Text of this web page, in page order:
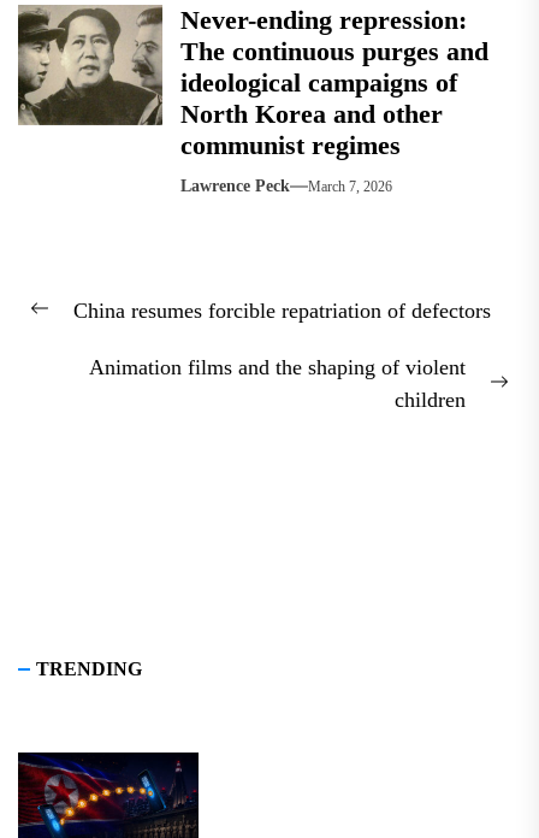
Never-ending repression:
The continuous purges and
ideological campaigns of
North Korea and other
communist regimes
Lawrence Peck March 7, 2026
navigation
Previous
China resumes forcible repatriation of defectors
Animation films and the shaping of violent
children
TRENDING